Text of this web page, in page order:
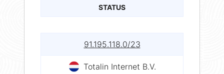
STATUS
91.195.118.0/23
Totalin Internet B.V.